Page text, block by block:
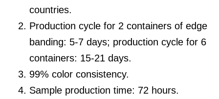
countries.
Production cycle for 2 containers of edge
banding: 5-7 days; production cycle for 6
containers: 15-21 days.
99% color consistency.
Sample production time: 72 hours.